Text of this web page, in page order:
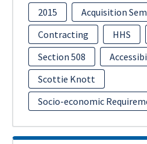
2015
Acquisition
Contracting
HHS
Section 508
Scottie Knott
Socio-economic